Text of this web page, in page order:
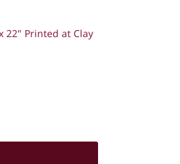
22" Printed at Clay